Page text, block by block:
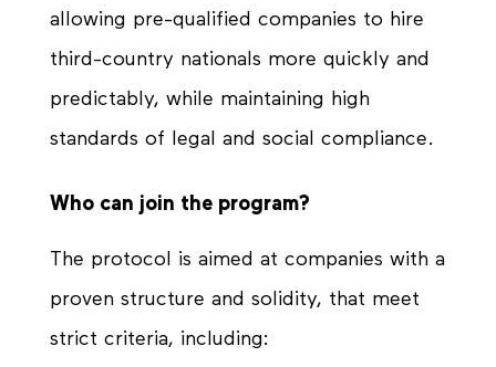
allowing pre-qualified companies to hire
third-country nationals more quickly and
predictably, while maintaining high
standards of legal and social compliance.
Who can join the program?
The protocol is aimed at companies with a
proven structure and solidity, that meet
strict criteria, including: